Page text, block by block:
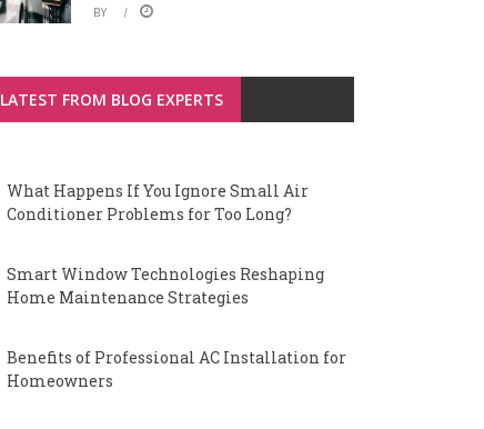
BY
LATEST FROM BLOG EXPERTS
What Happens If You Ignore Small Air
Conditioner Problems for Too Long?
Smart Window Technologies Reshaping
Home Maintenance Strategies
Benefits of Professional AC Installation for
Homeowners